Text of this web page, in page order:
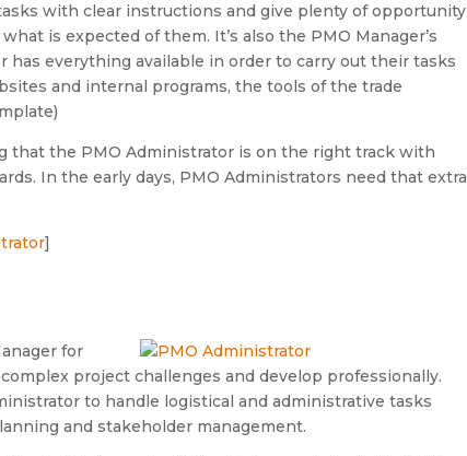
with clear instructions and give plenty of opportunity
is expected of them. It’s also the PMO Manager’s
everything available in order to carry out their tasks
and internal programs, the tools of the trade
that the PMO Administrator is on the right track with
In the early days, PMO Administrators need that extra
]
for
project challenges and develop professionally.
to handle logistical and administrative tasks
and stakeholder management.